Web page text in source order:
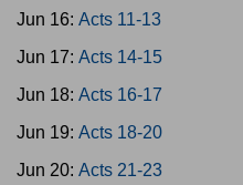
Jun 16: Acts 11-13
Jun 17: Acts 14-15
Jun 18: Acts 16-17
Jun 19: Acts 18-20
Jun 20: Acts 21-23